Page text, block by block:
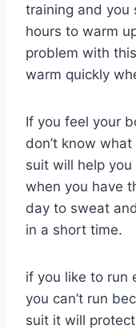
training and you
hours to warm
problem with
warm quickly
If you feel your
don’t know
suit will help
when you have
day to sweat
in a short time.
if you like to run
you can’t run
suit it will